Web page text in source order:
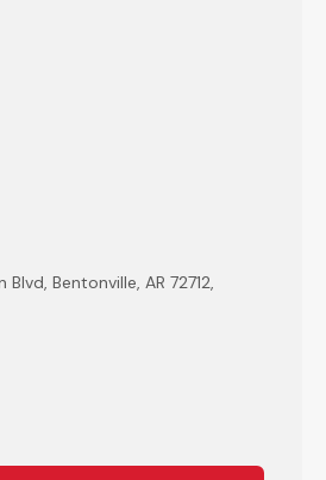
Bentonville, AR 72712,